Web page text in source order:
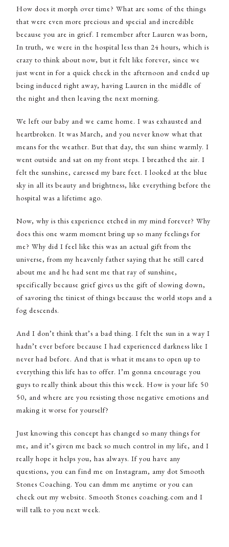
How does it morph over time? What are some of the things
that were even more precious and special and incredible
because you are in grief. I remember after Lauren was born,
In truth, we were in the hospital less than 24 hours, which is
crazy to think about now, but it felt like forever, since we
just went in for a quick check in the afternoon and ended up
being induced right away, having Lauren in the middle of
the night and then leaving the next morning.
We left our baby and we came home. I was exhausted and
heartbroken. It was March, and you never know what that
means for the weather. But that day, the sun shine warmly. I
went outside and sat on my front steps. I breathed the air. I
felt the sunshine, caressed my bare feet. I looked at the blue
sky in all its beauty and brightness, like everything before the
hospital was a lifetime ago.
Now, why is this experience etched in my mind forever? Why
does this one warm moment bring up so many feelings for
me? Why did I feel like this was an actual gift from the
universe, from my heavenly father saying that he still cared
about me and he had sent me that ray of sunshine,
specifically because grief gives us the gift of slowing down,
of savoring the tiniest of things because the world stops and a
fog descends.
And I don’t think that’s a bad thing. I felt the sun in a way I
hadn’t ever before because I had experienced darkness like I
never had before. And that is what it means to open up to
everything this life has to offer. I’m gonna encourage you
guys to really think about this this week. How is your life 50
50, and where are you resisting those negative emotions and
making it worse for yourself?
Just knowing this concept has changed so many things for
me, and it’s given me back so much control in my life, and I
really hope it helps you, has always. If you have any
questions, you can find me on Instagram, amy dot Smooth
Stones Coaching. You can dmm me anytime or you can
check out my website. Smooth Stones coaching.com and I
will talk to you next week.